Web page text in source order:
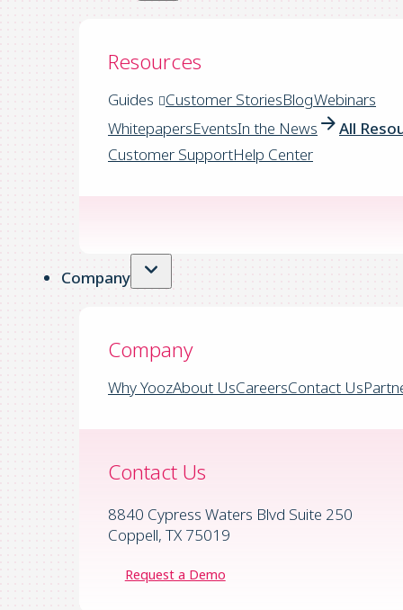
Resources
Guides Customer StoriesBlogWebinars
WhitepapersEventsIn the News
All
Customer SupportHelp Center
Company
Company
Why YoozAbout UsCareersContact Us
Contact Us
8840 Cypress Waters Blvd Suite 250
Coppell, TX 75019
Request a Demo